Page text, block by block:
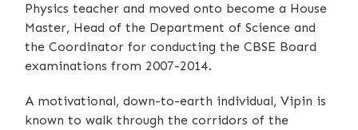
Physics teacher and moved onto become a House
Master, Head of the Department of Science and
the Coordinator for conducting the CBSE Board
examinations from 2007-2014.
A motivational, down-to-earth individual, Vipin is
known to walk through the corridors of the